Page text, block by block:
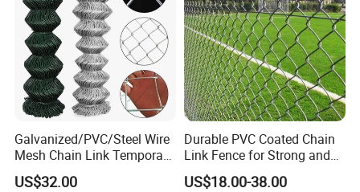
Galvanized/PVC/Steel Wire
Mesh Chain Link Temporary
Security Fence
US$32.00
Durable PVC Coated Chain
Link Fence for Strong and
Flexible Use
US$18.00-38.00